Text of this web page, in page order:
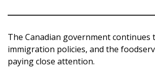
The Canadian government continues
immigration policies, and the
paying close attention.